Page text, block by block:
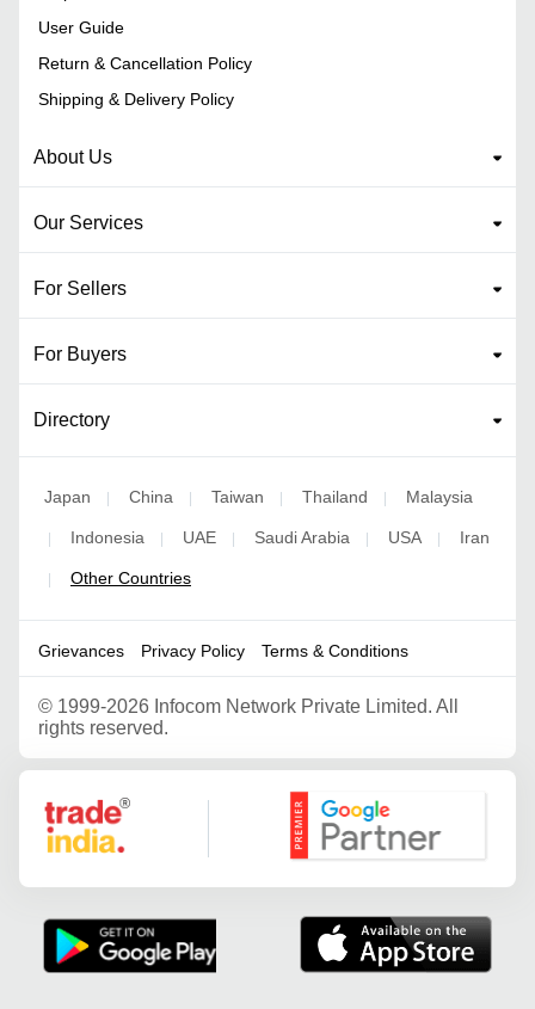
User Guide
Return & Cancellation Policy
Shipping & Delivery Policy
About Us
Our Services
For Sellers
For Buyers
Directory
Japan | China | Taiwan | Thailand | Malaysia
| Indonesia | UAE | Saudi Arabia | USA | Iran
| Other Countries
Grievances Privacy Policy Terms & Conditions
© 1999-2026 Infocom Network Private Limited. All
rights reserved.
Google Partner